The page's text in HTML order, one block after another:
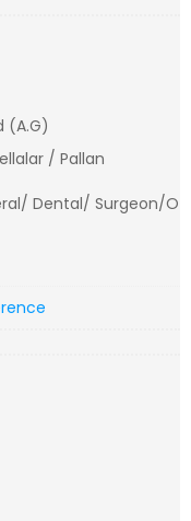
(A.G)
/ Pallan
Dental/ Surgeon/O